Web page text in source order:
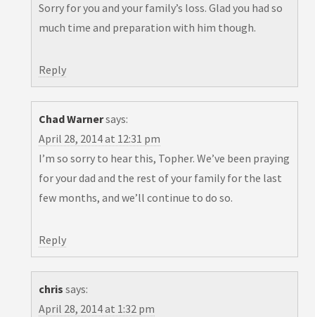
Sorry for you and your family’s loss. Glad you had so
much time and preparation with him though.
Reply
Chad Warnersays:
April 28, 2014 at 12:31 pm
I’m so sorry to hear this, Topher. We’ve been praying
for your dad and the rest of your family for the last
few months, and we’ll continue to do so.
Reply
chris says:
April 28, 2014 at 1:32 pm